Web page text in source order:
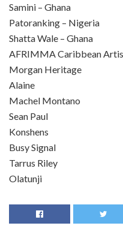
Samini – Ghana
Patoranking – Nigeria
Shatta Wale – Ghana
AFRIMMA Caribbean
Morgan Heritage
Alaine
Machel Montano
Sean Paul
Konshens
Busy Signal
Tarrus Riley
Olatunji